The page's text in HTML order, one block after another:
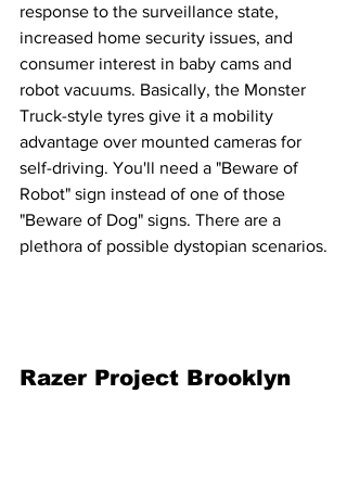
response to the surveillance state,
increased home security issues, and
consumer interest in baby cams and
robot vacuums. Basically, the Monster
Truck-style tyres give it a mobility
advantage over mounted cameras for
self-driving. You'll need a "Beware of
Robot" sign instead of one of those
"Beware of Dog" signs. There are a
plethora of possible dystopian scenarios.
Razer Project Brooklyn